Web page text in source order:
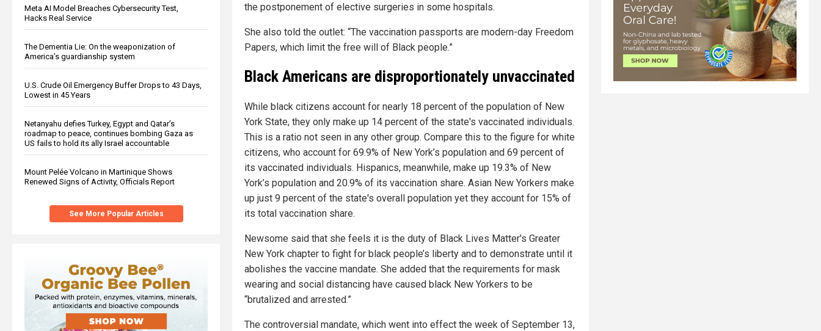
Meta AI Model Breaches Cybersecurity Test,
Hacks Real Service
The Dementia Lie: On the weaponization of
America’s guardianship system
U.S. Crude Oil Emergency Buffer Drops to 43 Days,
Lowest in 45 Years
Netanyahu defies Turkey, Egypt and Qatar’s
roadmap to peace, continues bombing Gaza as
US fails to hold its ally Israel accountable
Mount Pelée Volcano in Martinique Shows
Renewed Signs of Activity, Officials Report
See More Popular Articles
the postponement of elective surgeries in some hospitals.
She also told the outlet: “The vaccination passports are modern-day Freedom
Papers, which limit the free will of Black people.”
Black Americans are disproportionately unvaccinated
While black citizens account for nearly 18 percent of the population of New
York State, they only make up 14 percent of the state's vaccinated individuals.
This is a ratio not seen in any other group. Compare this to the figure for white
citizens, who account for 69.9% of New York’s population and 69 percent of
its vaccinated individuals. Hispanics, meanwhile, make up 19.3% of New
York’s population and 20.9% of its vaccination share. Asian New Yorkers make
up just 9 percent of the state's overall population yet they account for 15% of
its total vaccination share.
Newsome said that she feels it is the duty of Black Lives Matter's Greater
New York chapter to fight for black people’s liberty and to demonstrate until it
abolishes the vaccine mandate. She added that the requirements for mask
wearing and social distancing have caused black New Yorkers to be
“brutalized and arrested.”
The controversial mandate, which went into effect the week of September 13,